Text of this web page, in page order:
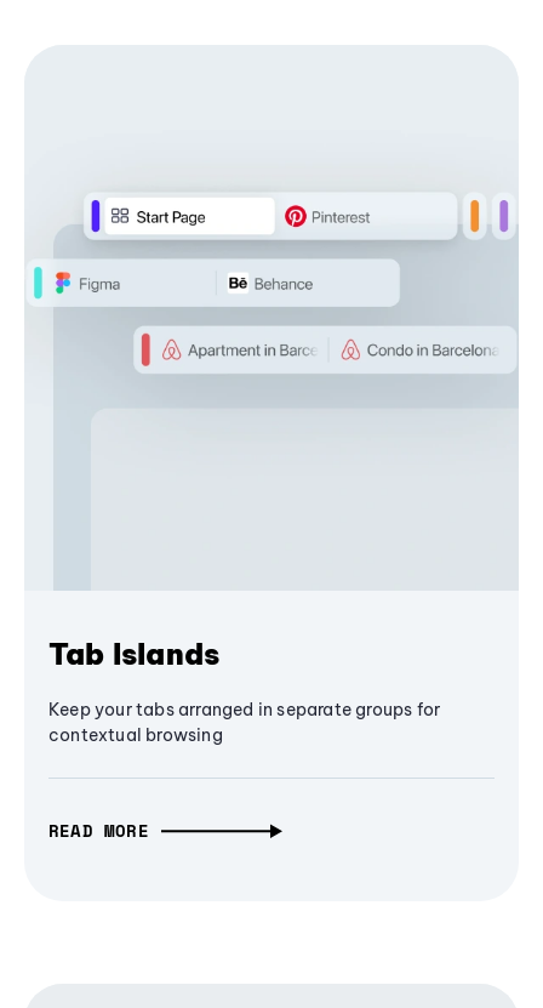
Tab Islands
Keep your tabs arranged in separate groups for
contextual browsing
READ MORE